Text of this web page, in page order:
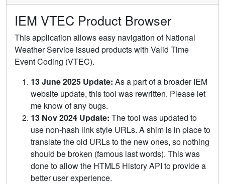
IEM VTEC Product Browser
This application allows easy navigation of National
Weather Service issued products with Valid Time
Event Coding (VTEC).
13 June 2025 Update: As a part of a broader IEM
website update, this tool was rewritten. Please let
me know of any bugs.
13 Nov 2024 Update: The tool was updated to
use non-hash link style URLs. A shim is in place to
translate the old URLs to the new ones, so nothing
should be broken (famous last words). This was
done to allow the HTML5 History API to provide a
better user experience.